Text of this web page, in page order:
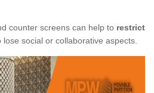
counter screens can help to restrict
social or collaborative aspects.